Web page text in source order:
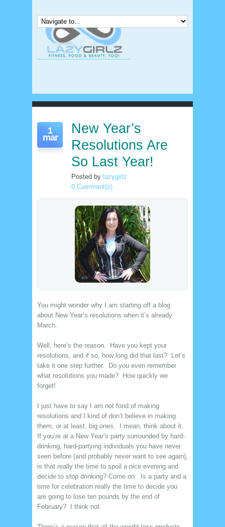
1
mar
New Year’s
Resolutions Are
So Last Year!
Posted by lazygirlz
0 Comment(s)
You might wonder why I am starting off a blog
about New Year’s resolutions when it’s already
March.
Well, here’s the reason. Have you kept your
resolutions, and if so, how long did that last? Let’s
take it one step further. Do you even remember
what resolutions you made? How quickly we
forget!
I just have to say I am not fond of making
resolutions and I kind of don’t believe in making
them, or at least, big ones. I mean, think about it.
If you’re at a New Year’s party surrounded by hard-
drinking, hard-partying individuals you have never
seen before (and probably never want to see again),
is that really the time to spoil a nice evening and
decide to stop drinking? Come on. Is a party and a
time for celebration really the time to decide you
are going to lose ten pounds by the end of
February? I think not.